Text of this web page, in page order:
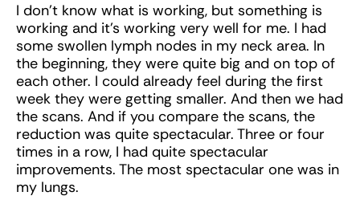
I don’t know what is working, but something is
working and it’s working very well for me. I had
some swollen lymph nodes in my neck area. In
the beginning, they were quite big and on top of
each other. I could already feel during the first
week they were getting smaller. And then we had
the scans. And if you compare the scans, the
reduction was quite spectacular. Three or four
times in a row, I had quite spectacular
improvements. The most spectacular one was in
my lungs.